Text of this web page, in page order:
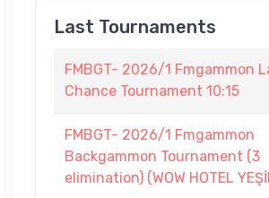
Last Tournaments
FMBGT- 2026/1 Fmgammon
Chance Tournament 10:15
FMBGT- 2026/1 Fmgammon
Backgammon Tournament (3
elimination) (WOW HOTEL